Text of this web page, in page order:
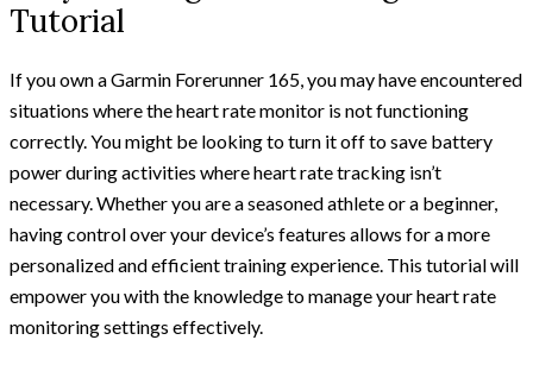
Tutorial
If you own a Garmin Forerunner 165, you may have encountered
situations where the heart rate monitor is not functioning
correctly. You might be looking to turn it off to save battery
power during activities where heart rate tracking isn’t
necessary. Whether you are a seasoned athlete or a beginner,
having control over your device’s features allows for a more
personalized and efficient training experience. This tutorial will
empower you with the knowledge to manage your heart rate
monitoring settings effectively.